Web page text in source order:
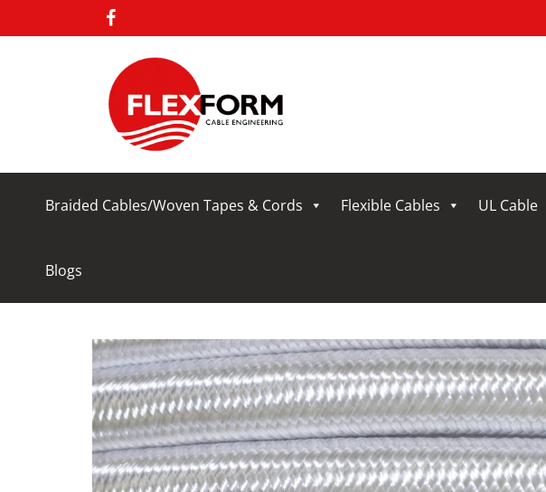
Braided Cables/Woven Tapes & Cords Flexible Cables UL Cable
Blogs